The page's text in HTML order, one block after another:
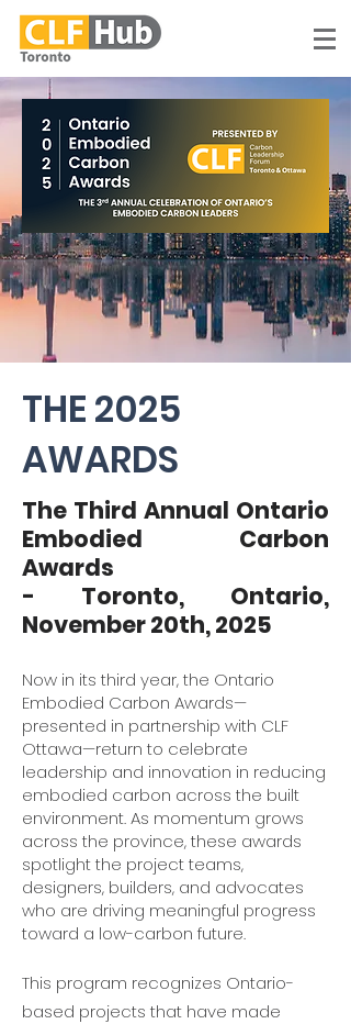
THE 2025
AWARDS
The Third Annual Ontario
Embodied Carbon
Awards
- Toronto, Ontario,
November 20th, 2025
Now in its third year, the Ontario
Embodied Carbon Awards—
presented in partnership with CLF
Ottawa—return to celebrate
leadership and innovation in reducing
embodied carbon across the built
environment. As momentum grows
across the province, these awards
spotlight the project teams,
designers, builders, and advocates
who are driving meaningful progress
toward a low-carbon future.
This program recognizes Ontario-
based projects that have made